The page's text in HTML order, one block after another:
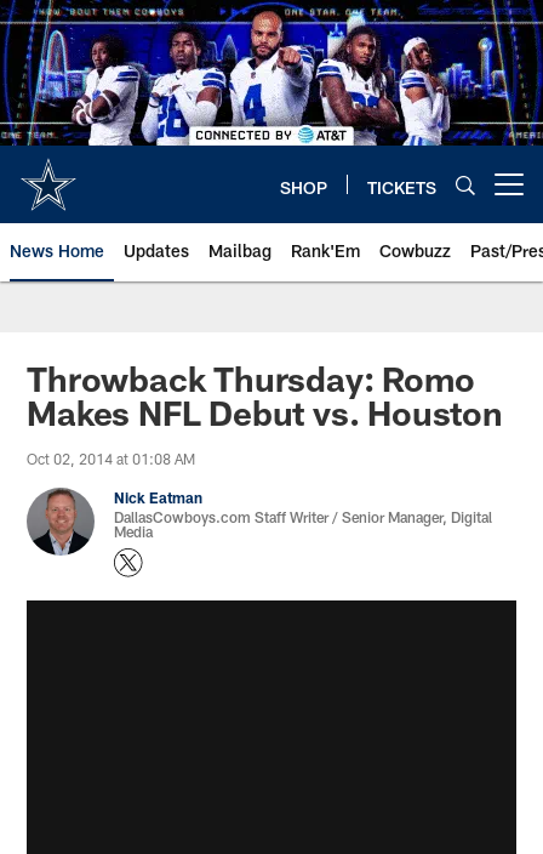
Skip
to
main
content
SHOP TICKETS
News Home Updates Mailbag Rank'Em Cowbuzz Past/
Throwback Thursday: Romo
Makes NFL Debut vs. Houston
Oct 02, 2014 at 01:08 AM
Nick Eatman
DallasCowboys.com Staff Writer / Senior Manager, Digital
Media